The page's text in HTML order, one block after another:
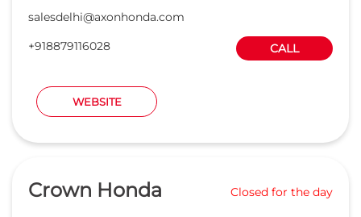
salesdelhi@axonhonda.com
+918879116028
CALL
WEBSITE
Crown Honda Closed for the day